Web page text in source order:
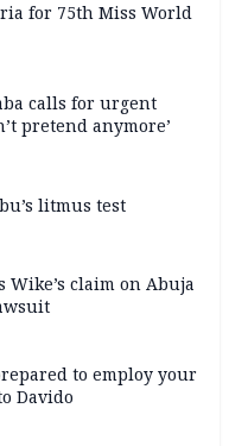
for 75th Miss World
calls for urgent
pretend anymore’
litmus test
Wike’s claim on Abuja
to employ your
Davido